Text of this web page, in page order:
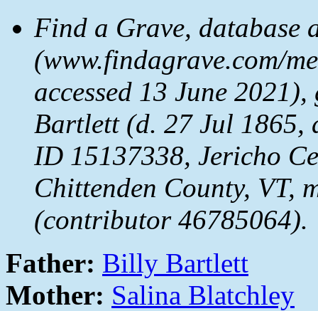
Find a Grave, database
(www.findagrave.com/
accessed 13 June
Bartlett (d. 27 Jul 1865,
ID 15137338, Jericho
Chittenden County, VT,
(contributor 46785064).
Father: Billy Bartlett
Mother: Salina Blatchley